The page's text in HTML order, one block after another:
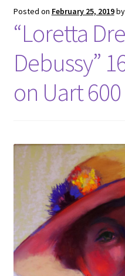
Portraits
Still Life/Floral
Words to the Wise
Available Paintings
Birds/Animals
Posted on February 25, 2019by
“Loretta
Debussy”
on Uart 600